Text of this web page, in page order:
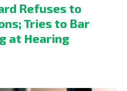
Refuses to
Tries to Bar
at Hearing